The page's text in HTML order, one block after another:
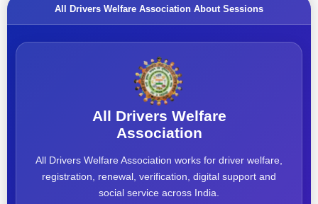
All Drivers Welfare Association About Sessions
All Drivers Welfare
Association
All Drivers Welfare Association works for driver welfare,
registration, renewal, verification, digital support and
social service across India.